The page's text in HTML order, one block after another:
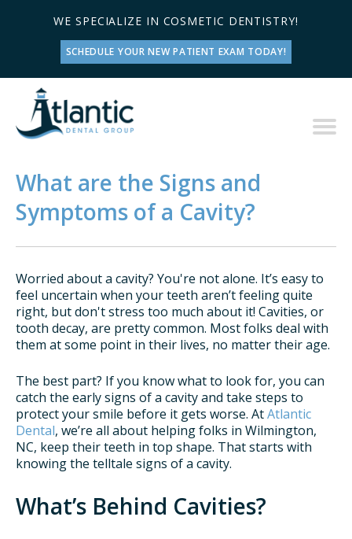
WE SPECIALIZE IN COSMETIC DENTISTRY!
SCHEDULE YOUR NEW PATIENT EXAM TODAY!
What are the Signs and
Symptoms of a Cavity?
Worried about a cavity? You're not alone. It’s easy to
feel uncertain when your teeth aren’t feeling quite
right, but don't stress too much about it! Cavities, or
tooth decay, are pretty common. Most folks deal with
them at some point in their lives, no matter their age.
The best part? If you know what to look for, you can
catch the early signs of a cavity and take steps to
protect your smile before it gets worse. AtAtlantic
Dental, we’re all about helping folks in Wilmington,
NC, keep their teeth in top shape. That starts with
knowing the telltale signs of a cavity.
What’s Behind Cavities?